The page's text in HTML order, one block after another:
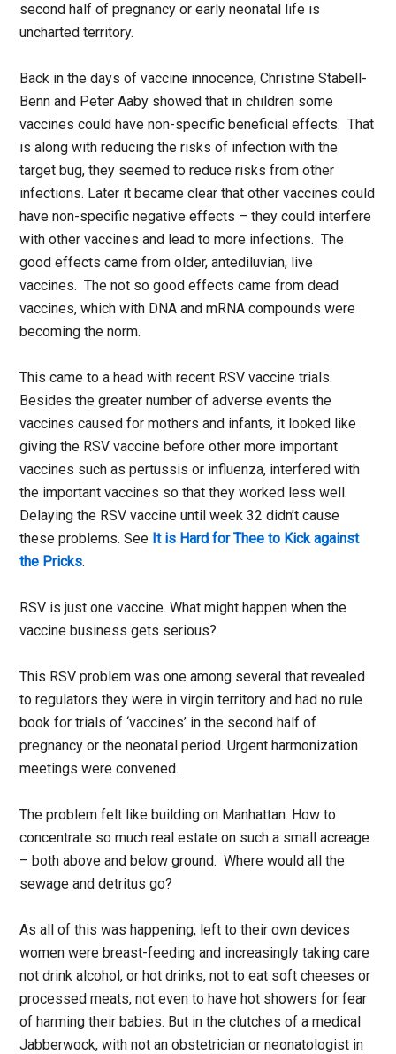
second half of pregnancy or early neonatal life is
uncharted territory.
Back in the days of vaccine innocence, Christine Stabell-
Benn and Peter Aaby showed that in children some
vaccines could have non-specific beneficial effects. That
is along with reducing the risks of infection with the
target bug, they seemed to reduce risks from other
infections. Later it became clear that other vaccines could
have non-specific negative effects – they could interfere
with other vaccines and lead to more infections. The
good effects came from older, antediluvian, live
vaccines. The not so good effects came from dead
vaccines, which with DNA and mRNA compounds were
becoming the norm.
This came to a head with recent RSV vaccine trials.
Besides the greater number of adverse events the
vaccines caused for mothers and infants, it looked like
giving the RSV vaccine before other more important
vaccines such as pertussis or influenza, interfered with
the important vaccines so that they worked less well.
Delaying the RSV vaccine until week 32 didn’t cause
these problems. See It is Hard for Thee to Kick against
the Pricks.
RSV is just one vaccine. What might happen when the
vaccine business gets serious?
This RSV problem was one among several that revealed
to regulators they were in virgin territory and had no rule
book for trials of ‘vaccines’ in the second half of
pregnancy or the neonatal period. Urgent harmonization
meetings were convened.
The problem felt like building on Manhattan. How to
concentrate so much real estate on such a small acreage
– both above and below ground. Where would all the
sewage and detritus go?
As all of this was happening, left to their own devices
women were breast-feeding and increasingly taking care
not drink alcohol, or hot drinks, not to eat soft cheeses or
processed meats, not even to have hot showers for fear
of harming their babies. But in the clutches of a medical
Jabberwock, with not an obstetrician or neonatologist in